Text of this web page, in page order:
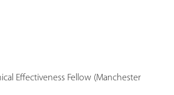
Effectiveness Fellow (Manchester